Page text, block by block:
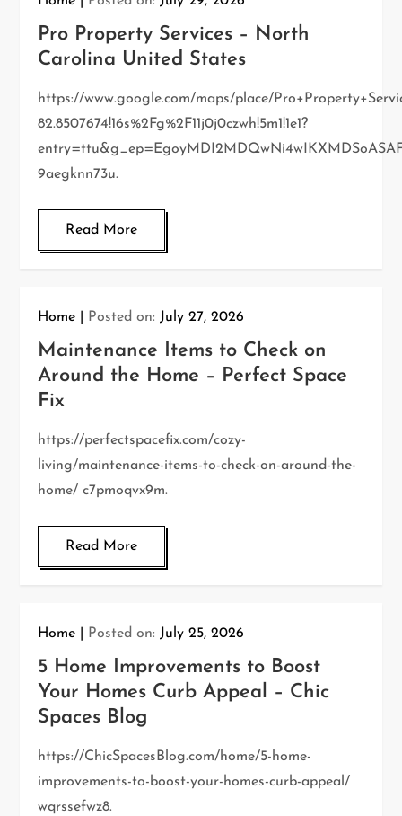
Pro Property Services – North
Carolina United States
https://www.google.com/maps/place/
82.8507674!16s%2Fg%2F11j0j0czwh!5m1!1e1?
9aegknn73u.
Read More
Home Posted on: July 27, 2026
Maintenance Items to Check on
Around the Home – Perfect Space
Fix
https://perfectspacefix.com/cozy-
living/maintenance-items-to-check-on-around-the-
home/ c7pmoqvx9m.
Read More
Home Posted on: July 25, 2026
5 Home Improvements to Boost
Your Homes Curb Appeal – Chic
Spaces Blog
https://ChicSpacesBlog.com/home/5-home-
improvements-to-boost-your-homes-curb-appeal/
wqrssefwz8.